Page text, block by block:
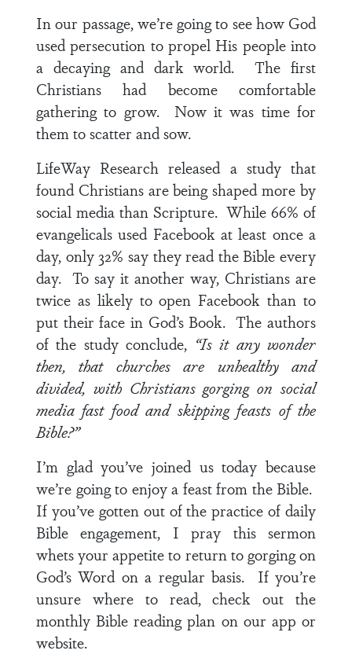
In our passage, we’re going to see how God
used persecution to propel His people into
a decaying and dark world. The first
Christians had become comfortable
gathering to grow. Now it was time for
them to scatter and sow.
LifeWay Research released a study that
found Christians are being shaped more by
social media than Scripture. While 66% of
evangelicals used Facebook at least once a
day, only 32% say they read the Bible every
day. To say it another way, Christians are
twice as likely to open Facebook than to
put their face in God’s Book. The authors
of the study conclude, “Is it any wonder
then, that churches are unhealthy and
divided, with Christians gorging on social
media fast food and skipping feasts of the
Bible?”
I’m glad you’ve joined us today because
we’re going to enjoy a feast from the Bible.
If you’ve gotten out of the practice of daily
Bible engagement, I pray this sermon
whets your appetite to return to gorging on
God’s Word on a regular basis. If you’re
unsure where to read, check out the
monthly Bible reading plan on our app or
website.